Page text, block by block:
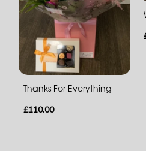
Thanks For Everything
£110.00